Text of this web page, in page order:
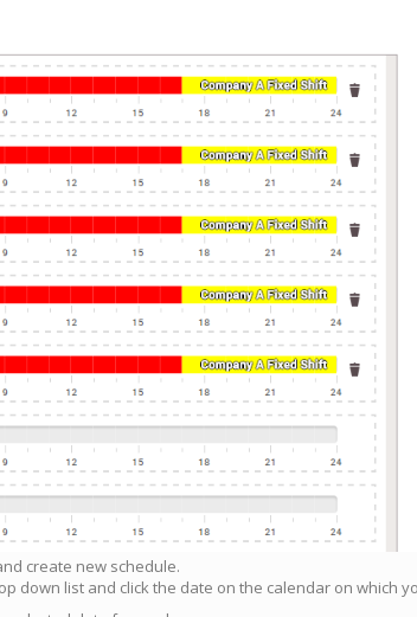
create new schedule.
down list and click the date on the calendar on which